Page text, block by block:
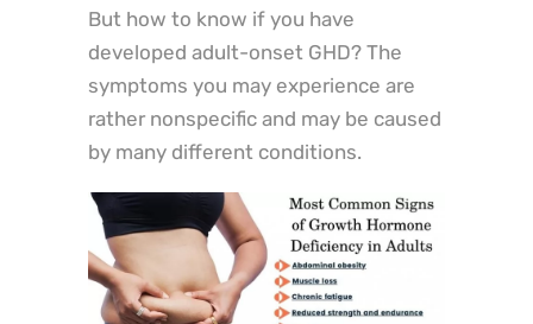
But how to know if you have
developed adult-onset GHD? The
symptoms you may experience are
rather nonspecific and may be caused
by many different conditions.